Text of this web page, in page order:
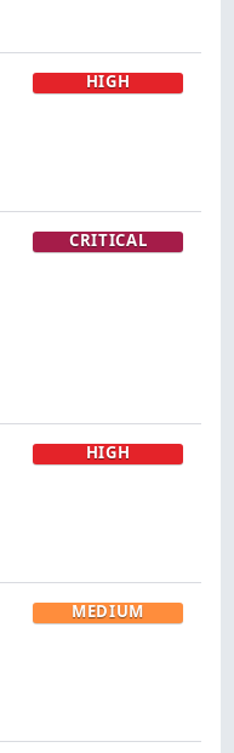
HIGH
CRITICAL
HIGH
MEDIUM